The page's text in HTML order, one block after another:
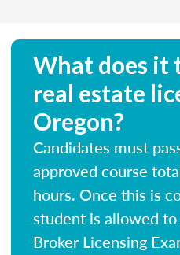
What does it
real estate
Oregon?
Candidates must
approved course
hours. Once this is
student is allowed
Broker Licensing